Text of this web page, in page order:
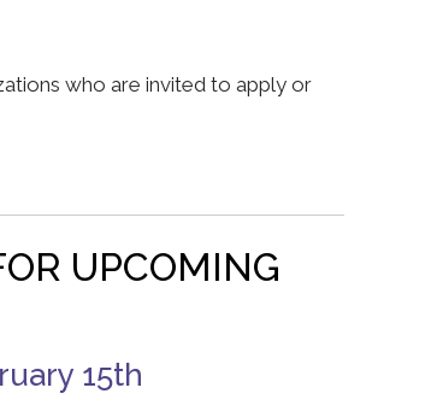
who are invited to apply or
UPCOMING
15th